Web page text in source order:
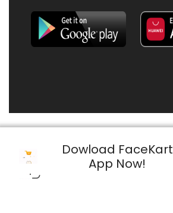
Dowload FaceKart
App Now!